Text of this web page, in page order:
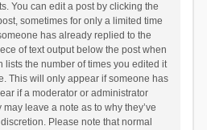
You can edit a post by clicking the
sometimes for only a limited time
has already replied to the
of text output below the post when
lists the number of times you edited it
This will only appear if someone has
if a moderator or administrator
leave a note as to why they’ve
Please note that normal